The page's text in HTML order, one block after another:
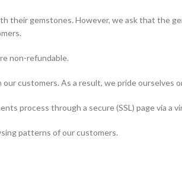
their gemstones. However, we ask that the
non-refundable.
customers. As a result, we pride ourselves
process through a secure (SSL) page via
patterns of our customers.